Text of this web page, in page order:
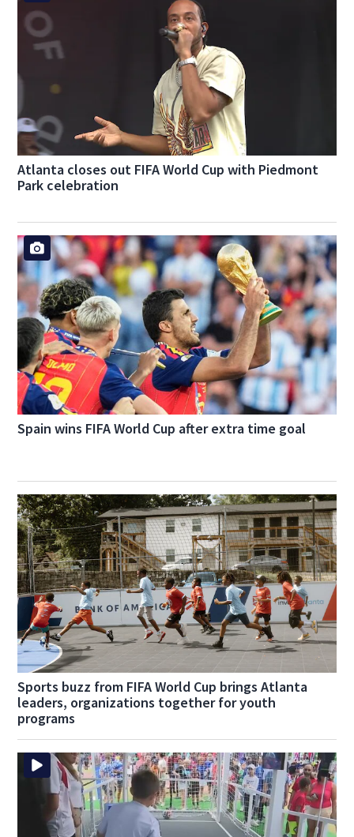
Atlanta closes out FIFA World Cup with Piedmont
Park celebration
Spain wins FIFA World Cup after extra time goal
Sports buzz from FIFA World Cup brings Atlanta
leaders, organizations together for youth
programs